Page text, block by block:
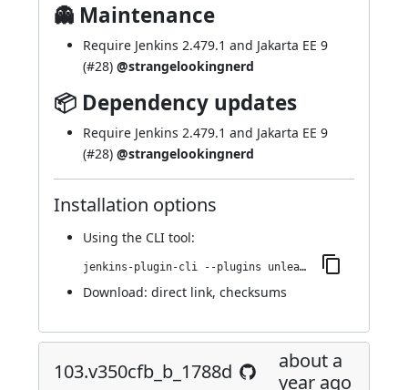
👻 Maintenance
Require Jenkins 2.479.1 and Jakarta EE 9
(#28) @strangelookingnerd
📦 Dependency updates
Require Jenkins 2.479.1 and Jakarta EE 9
(#28) @strangelookingnerd
Installation options
Using the CLI tool:
jenkins-plugin-cli --plugins unleash:107.va_5ea_63ff3ca_0
Download: direct link, checksums
103.v350cfb_b_1788d
about a
year ago